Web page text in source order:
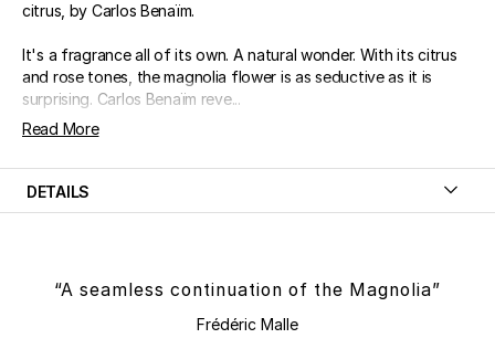
citrus, by Carlos Benaïm.
It's a fragrance all of its own. A natural wonder. With its citrus
and rose tones, the magnolia flower is as seductive as it is
surprising. Carlos Benaïm reve...
Read More
DETAILS
“A seamless continuation of the Magnolia”
Frédéric Malle